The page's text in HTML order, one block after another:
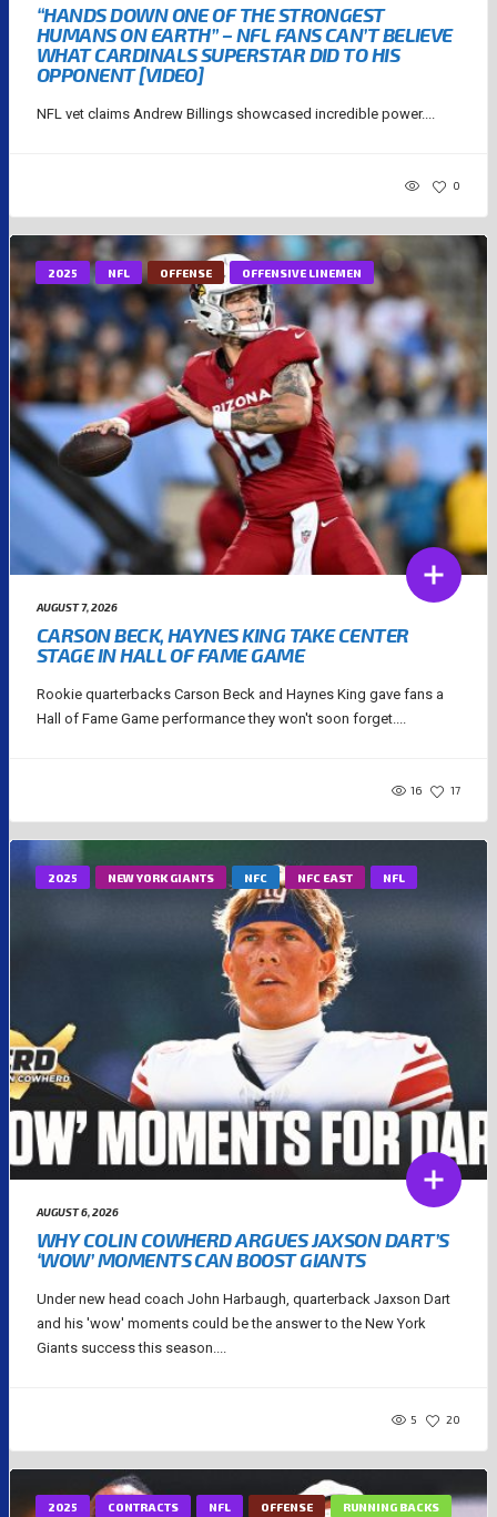
“HANDS DOWN ONE OF THE STRONGEST
HUMANS ON EARTH” – NFL FANS CAN’T BELIEVE
WHAT CARDINALS SUPERSTAR DID TO HIS
OPPONENT [VIDEO]
NFL vet claims Andrew Billings showcased incredible power....
0
2025 NFL OFFENSE OFFENSIVE LINEMEN
AUGUST 7, 2026
CARSON BECK, HAYNES KING TAKE CENTER
STAGE IN HALL OF FAME GAME
Rookie quarterbacks Carson Beck and Haynes King gave fans a
Hall of Fame Game performance they won't soon forget....
16 17
2025 NEW YORK GIANTS NFC NFC EAST NFL
AUGUST 6, 2026
WHY COLIN COWHERD ARGUES JAXSON DART’S
‘WOW’ MOMENTS CAN BOOST GIANTS
Under new head coach John Harbaugh, quarterback Jaxson Dart
and his 'wow' moments could be the answer to the New York
Giants success this season....
5 20
2025 CONTRACTS NFL OFFENSE RUNNING BACKS